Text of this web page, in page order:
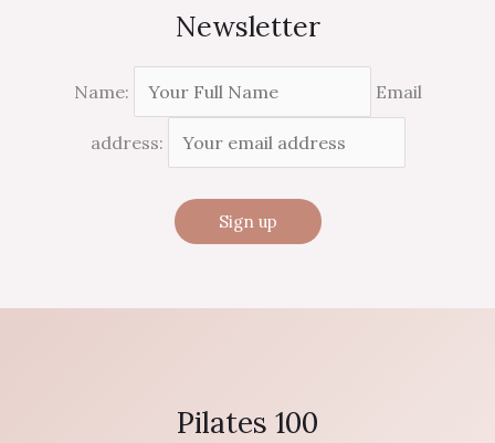
Newsletter
Name: Email
address:
Pilates 100